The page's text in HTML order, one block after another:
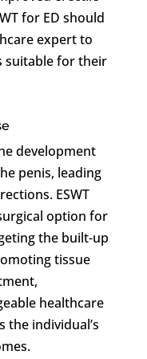
for ED should
expert to
suitable for their
development
penis, leading
ESWT
option for
the built-up
tissue
healthcare
the individual’s